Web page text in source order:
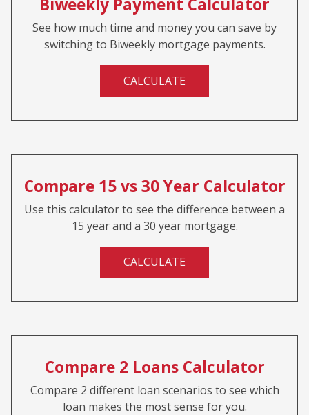
Biweekly Payment Calculator
See how much time and money you can save by
switching to Biweekly mortgage payments.
CALCULATE
Compare 15 vs 30 Year Calculator
Use this calculator to see the difference between a
15 year and a 30 year mortgage.
CALCULATE
Compare 2 Loans Calculator
Compare 2 different loan scenarios to see which
loan makes the most sense for you.